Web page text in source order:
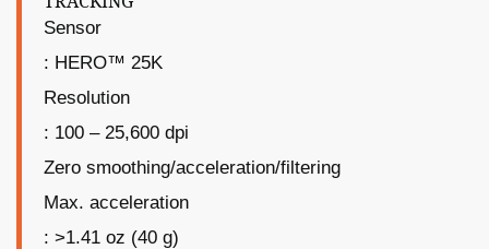
Sensor
: HERO™ 25K
Resolution
: 100 – 25,600 dpi
Zero smoothing/acceleration/filtering
Max. acceleration
: >1.41 oz (40 g)